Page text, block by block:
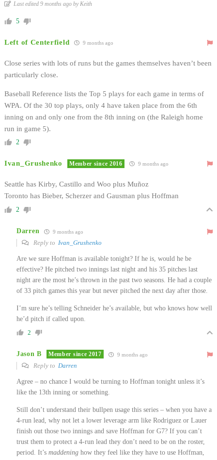
Last edited 9 months ago by Keith
5
Left of Centerfield 9 months ago
Close series with lots of runs but the games themselves haven’t been
particularly close.
Baseball Reference lists the Top 5 plays for each game in terms of
WPA. Of the 30 top plays, only 4 have taken place from the 6th
inning on and only one from the 8th inning on (the Raleigh home
run in game 5).
2
Ivan_Grushenko Member since 2016 9 months ago
Seattle has Kirby, Castillo and Woo plus Muñoz
Toronto has Bieber, Scherzer and Gausman plus Hoffman
2
Darren 9 months ago
Reply to Ivan_Grushenko
Are we sure Hoffman is available tonight? If he is, would he be
effective? He pitched two innings last night and his 35 pitches last
night are the most he’s thrown in the past two seasons. He had a couple
of 33 pitch games this year but never pitched the next day after those.
I’m sure he’s telling Schneider he’s available, but who knows how well
he’d pitch if called upon.
2
Jason B Member since 2017 9 months ago
Reply to Darren
Agree – no chance I would be turning to Hoffman tonight unless it’s
like the 13th inning or something.
Still don’t understand their bullpen usage this series – when you have a
4-run lead, why not let a lower leverage arm like Rodriguez or Lauer
finish out those two innings and save Hoffman for G7? If you can’t
trust them to protect a 4-run lead they don’t need to be on the roster,
period. It’s maddening how they feel like they have to use Hoffman,